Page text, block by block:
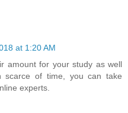
at 1:20 AM
amount for your study as well
of time, you can take
experts.